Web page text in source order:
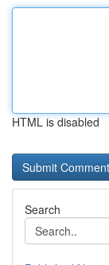
HTML is disabled
Search